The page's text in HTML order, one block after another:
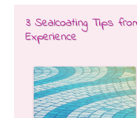
3 Sealcoating Tips
Experience